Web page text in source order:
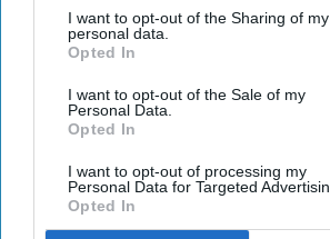
I want to opt-out of the Sharing of my
personal data.
Opted In
I want to opt-out of the Sale of my
Personal Data.
Opted In
I want to opt-out of processing my
Personal Data for Targeted
Opted In